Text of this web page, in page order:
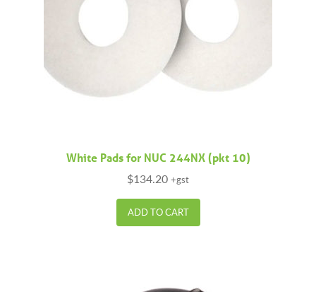
White Pads for NUC 244NX (pkt 10)
$134.20 +gst
ADD TO CART